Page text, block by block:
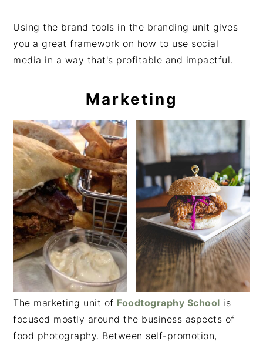
Using the brand tools in the branding unit gives
you a great framework on how to use social
media in a way that's profitable and impactful.
Marketing
The marketing unit of Foodtography School is
focused mostly around the business aspects of
food photography. Between self-promotion,